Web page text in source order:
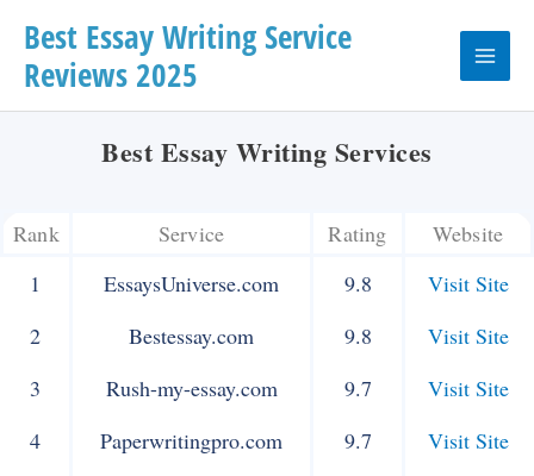
Skip
content
Best Essay Writing Service
Reviews 2025
Main
Best Essay Writing Services
Rank Service Rating
Website
1
EssaysUniverse.com 9.8
Visit Site
2
Bestessay.com 9.8
Visit Site
3
Rush-my-essay.com 9.7
Visit Site
4
Paperwritingpro.com 9.7
Visit Site